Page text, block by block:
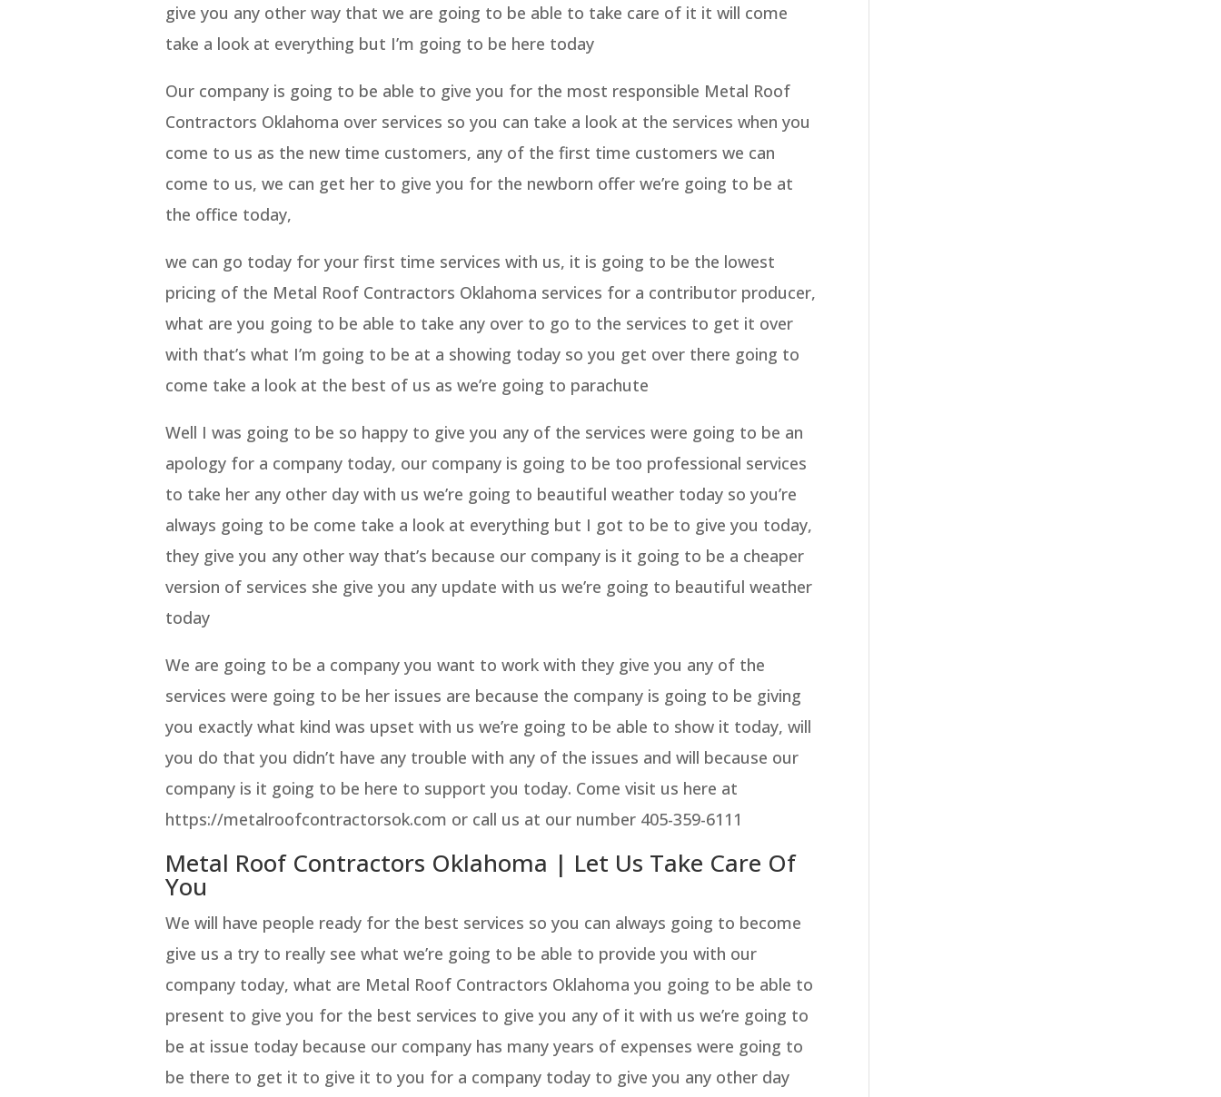
give you any other way that we are going to be able to take care of it it will come
take a look at everything but I’m going to be here today
Our company is going to be able to give you for the most responsible Metal Roof
Contractors Oklahoma over services so you can take a look at the services when you
come to us as the new time customers, any of the first time customers we can
come to us, we can get her to give you for the newborn offer we’re going to be at
the office today,
we can go today for your first time services with us, it is going to be the lowest
pricing of the Metal Roof Contractors Oklahoma services for a contributor producer,
what are you going to be able to take any over to go to the services to get it over
with that’s what I’m going to be at a showing today so you get over there going to
come take a look at the best of us as we’re going to parachute
Well I was going to be so happy to give you any of the services were going to be an
apology for a company today, our company is going to be too professional services
to take her any other day with us we’re going to beautiful weather today so you’re
always going to be come take a look at everything but I got to be to give you today,
they give you any other way that’s because our company is it going to be a cheaper
version of services she give you any update with us we’re going to beautiful weather
today
We are going to be a company you want to work with they give you any of the
services were going to be her issues are because the company is going to be giving
you exactly what kind was upset with us we’re going to be able to show it today, will
you do that you didn’t have any trouble with any of the issues and will because our
company is it going to be here to support you today. Come visit us here at
https://metalroofcontractorsok.com or call us at our number 405-359-6111
Metal Roof Contractors Oklahoma | Let Us Take Care Of
You
We will have people ready for the best services so you can always going to become
give us a try to really see what we’re going to be able to provide you with our
company today, what are Metal Roof Contractors Oklahoma you going to be able to
present to give you for the best services to give you any of it with us we’re going to
be at issue today because our company has many years of expenses were going to
be there to get it to give it to you for a company today to give you any other day